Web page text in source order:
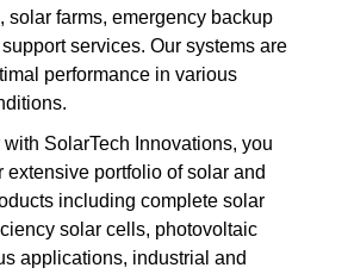
solar farms, emergency backup
services. Our systems are
performance in various
SolarTech Innovations, you
extensive portfolio of solar and
including complete solar
solar cells, photovoltaic
applications, industrial and